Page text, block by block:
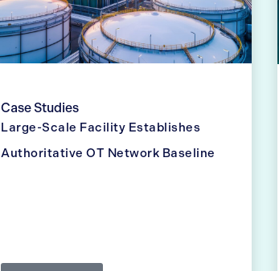
Case Studies
Large-Scale Facility Establishes
Authoritative OT Network Baseline